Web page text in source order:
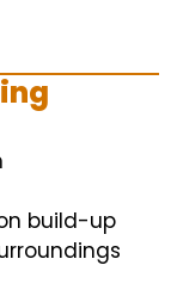
build-up